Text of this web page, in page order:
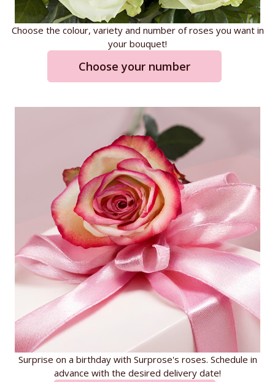
Choose the colour, variety and number of roses you want in
your bouquet!
Choose your number
Surprise on a birthday with Surprose's roses. Schedule in
advance with the desired delivery date!